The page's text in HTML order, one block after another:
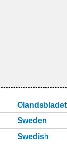
Olandsbladet
Sweden
Swedish